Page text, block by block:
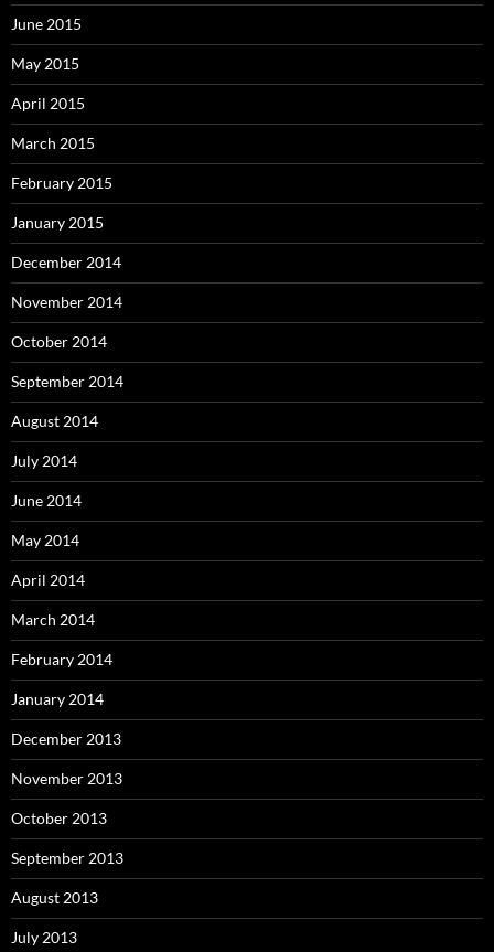
June 2015
May 2015
April 2015
March 2015
February 2015
January 2015
December 2014
November 2014
October 2014
September 2014
August 2014
July 2014
June 2014
May 2014
April 2014
March 2014
February 2014
January 2014
December 2013
November 2013
October 2013
September 2013
August 2013
July 2013